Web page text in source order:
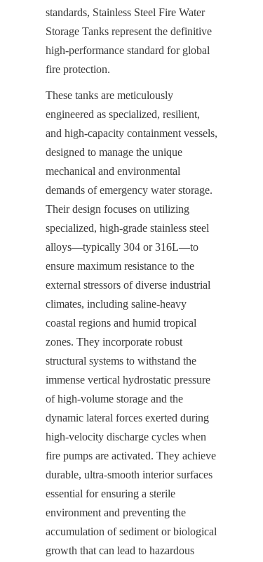
standards, Stainless Steel Fire Water
Storage Tanks represent the definitive
high-performance standard for global
fire protection.
These tanks are meticulously
engineered as specialized, resilient,
and high-capacity containment vessels,
designed to manage the unique
mechanical and environmental
demands of emergency water storage.
Their design focuses on utilizing
specialized, high-grade stainless steel
alloys—typically 304 or 316L—to
ensure maximum resistance to the
external stressors of diverse industrial
climates, including saline-heavy
coastal regions and humid tropical
zones. They incorporate robust
structural systems to withstand the
immense vertical hydrostatic pressure
of high-volume storage and the
dynamic lateral forces exerted during
high-velocity discharge cycles when
fire pumps are activated. They achieve
durable, ultra-smooth interior surfaces
essential for ensuring a sterile
environment and preventing the
accumulation of sediment or biological
growth that can lead to hazardous